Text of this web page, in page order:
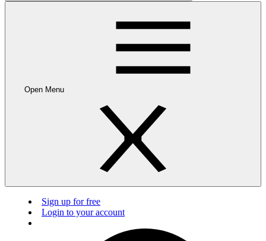
Open Menu
Sign up for free
Login to your account